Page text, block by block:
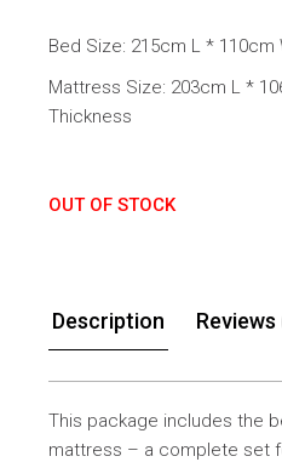
Bed Size: 215cm L * 110cm
Mattress Size: 203cm L *
Thickness
OUT OF STOCK
Description Reviews
This package includes the
mattress – a complete set